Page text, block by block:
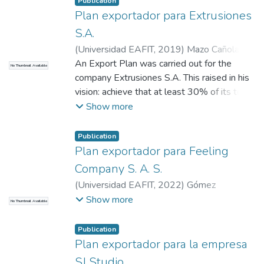
No Thumbnail Available
Plan exportador para Extrusiones
S.A.
(Universidad EAFIT, 2019) Mazo Cañola,
Alejandro; Giraldo Hernández, Gina María
Guerra Aranguren, María Alexandra
An Export Plan was carried out for the
company Extrusiones S.A. This raised in his
vision: achieve that at least 30% of its total
sales, be exports to the Americas. To
foreign trade activities, the Export Plan
methodology offered by EAFIT University
was adopted. The work that was carried out
in the company, consisted in identifying the
markets of the continent in mention that had
an excess of import of the tariff position
organization. Then, the three markets with
the largest deficits and most convenient for
Show more
No Thumbnail Available
Publication
Plan exportador para Feeling
Company S. A. S.
(Universidad EAFIT, 2022) Gómez
Fernández, Tomás
Show more
Publication
Plan exportador para la empresa